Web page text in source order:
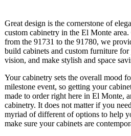
Great design is the cornerstone of
custom cabinetry in the El Monte
from the 91731 to the 91780, we
build cabinets and custom furniture
vision, and make stylish and space
Your cabinetry sets the overall mood
milestone event, so getting your
made to order right here in El Monte,
cabinetry. It does not matter if you
myriad of different of options to help
make sure your cabinets are